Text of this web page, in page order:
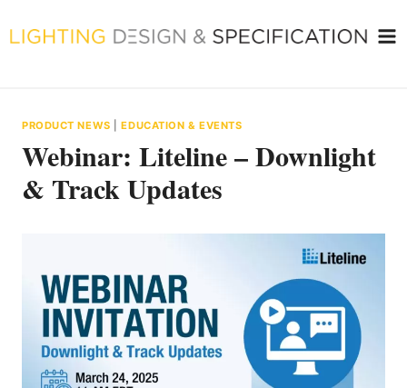
to
PRODUCT NEWS |EDUCATION & EVENTS
Webinar: Liteline – Downlight
& Track Updates